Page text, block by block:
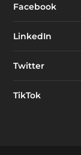
Facebook
LinkedIn
Twitter
TikTok